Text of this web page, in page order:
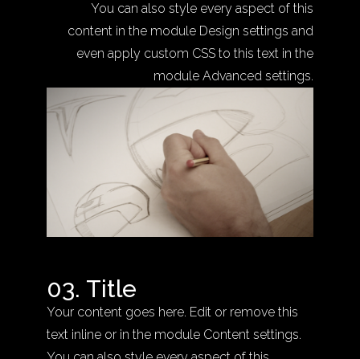
You can also style every aspect of this
content in the module Design settings and
even apply custom CSS to this text in the
module Advanced settings.
03. Title
Your content goes here. Edit or remove this
text inline or in the module Content settings.